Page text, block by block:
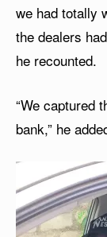
we had totally
the dealers
he recounted.
“We captured
bank,” he